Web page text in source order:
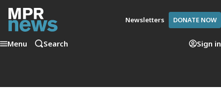
Newsletters DONATE NOW
Menu Search Sign in